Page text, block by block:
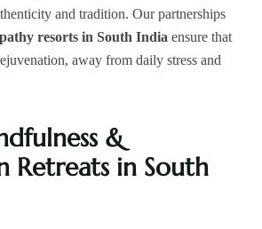
and tradition. Our partnerships
resorts in South India ensure that
away from daily stress and
&
Retreats in South